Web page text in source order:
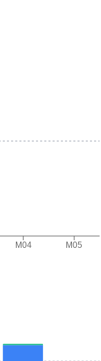
M04 M05